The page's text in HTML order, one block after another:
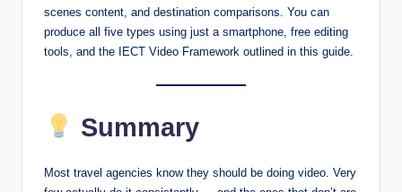
scenes content, and destination comparisons. You can
produce all five types using just a smartphone, free editing
tools, and the IECT Video Framework outlined in this guide.
Summary
Most travel agencies know they should be doing video. Very